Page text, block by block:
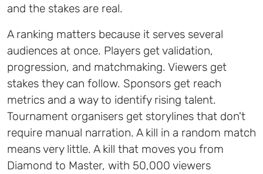
and the stakes are real.
A ranking matters because it serves several
audiences at once. Players get validation,
progression, and matchmaking. Viewers get
stakes they can follow. Sponsors get reach
metrics and a way to identify rising talent.
Tournament organisers get storylines that don't
require manual narration. A kill in a random match
means very little. A kill that moves you from
Diamond to Master, with 50,000 viewers